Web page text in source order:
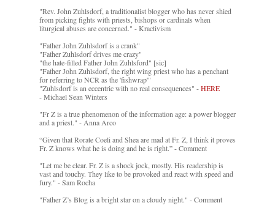
"Rev. John Zuhlsdorf, a traditionalist blogger who has never shied
from picking fights with priests, bishops or cardinals when
liturgical abuses are concerned." - Kractivism
"Father John Zuhlsdorf is a crank"
"Father Zuhlsdorf drives me crazy"
"the hate-filled Father John Zuhlsford" [sic]
"Father John Zuhlsdorf, the right wing priest who has a penchant
for referring to NCR as the 'fishwrap'"
"Zuhlsdorf is an eccentric with no real consequences" -HERE
- Michael Sean Winters
"Fr Z is a true phenomenon of the information age: a power blogger
and a priest." - Anna Arco
“Given that Rorate Coeli and Shea are mad at Fr. Z, I think it proves
Fr. Z knows what he is doing and he is right.” - Comment
"Let me be clear. Fr. Z is a shock jock, mostly. His readership is
vast and touchy. They like to be provoked and react with speed and
fury." - Sam Rocha
"Father Z’s Blog is a bright star on a cloudy night." - Comment